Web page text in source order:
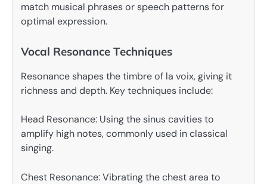
match musical phrases or speech patterns for
optimal expression.
Vocal Resonance Techniques
Resonance shapes the timbre of la voix, giving it
richness and depth. Key techniques include:
Head Resonance: Using the sinus cavities to
amplify high notes, commonly used in classical
singing.
Chest Resonance: Vibrating the chest area to